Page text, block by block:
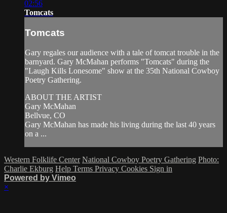
02:56
Tomcats
Tomcats
Gary regales our audience with a tale of tomcat trouble in the
barnyard. Gary McMahan performs "Tomcats" during the
"Laugh Kills Lonesome" show at the 35th National Cowboy
Poetry Gathering.
ABOUT THE ARTIST
Gary McMahan
Bellvue, CO
Gary McMahan has made his living during the last 40 years
on a ...
Western Folklife Center National Cowboy Poetry Gathering Photo:
Charlie Ekburg Help Terms Privacy Cookies Sign in
Powered by Vimeo
×